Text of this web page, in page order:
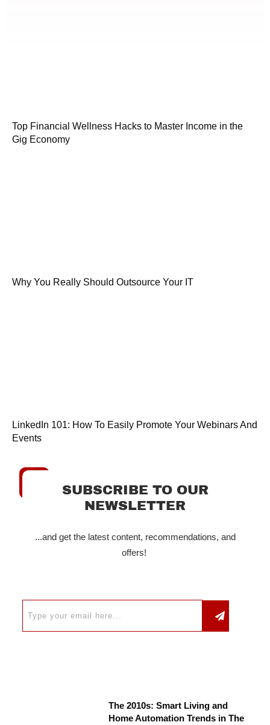
Top Financial Wellness Hacks to Master Income in the
Gig Economy
Why You Really Should Outsource Your IT
LinkedIn 101: How To Easily Promote Your Webinars And
Events
SUBSCRIBE TO OUR
NEWSLETTER
...and get the latest content, recommendations, and
offers!
The 2010s: Smart Living and
Home Automation Trends in The